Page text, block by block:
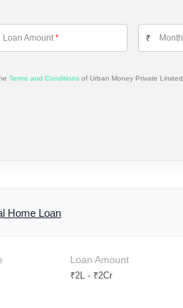
Loan Amount* ₹
Terms and Conditions of Urban Money Private
Home Loan
Loan Amount
₹2L - ₹2Cr